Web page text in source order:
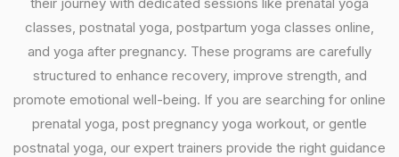
classes, postnatal yoga, postpartum yoga classes online,
and yoga after pregnancy. These programs are carefully
structured to enhance recovery, improve strength, and
promote emotional well-being. If you are searching for online
prenatal yoga, post pregnancy yoga workout, or gentle
postnatal yoga, our expert trainers provide the right guidance